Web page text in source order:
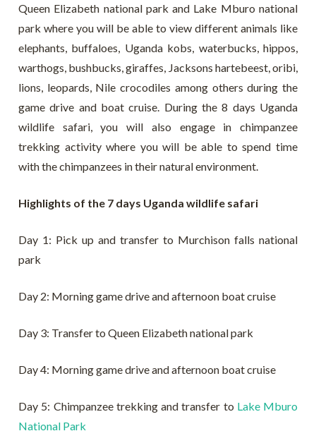
Queen Elizabeth national park and Lake Mburo national
park where you will be able to view different animals like
elephants, buffaloes, Uganda kobs, waterbucks, hippos,
warthogs, bushbucks, giraffes, Jacksons hartebeest, oribi,
lions, leopards, Nile crocodiles among others during the
game drive and boat cruise. During the 8 days Uganda
wildlife safari, you will also engage in chimpanzee
trekking activity where you will be able to spend time
with the chimpanzees in their natural environment.
Highlights of the 7 days Uganda wildlife safari
Day 1: Pick up and transfer to Murchison falls national
park
Day 2: Morning game drive and afternoon boat cruise
Day 3: Transfer to Queen Elizabeth national park
Day 4: Morning game drive and afternoon boat cruise
Day 5: Chimpanzee trekking and transfer to Lake Mburo
National Park